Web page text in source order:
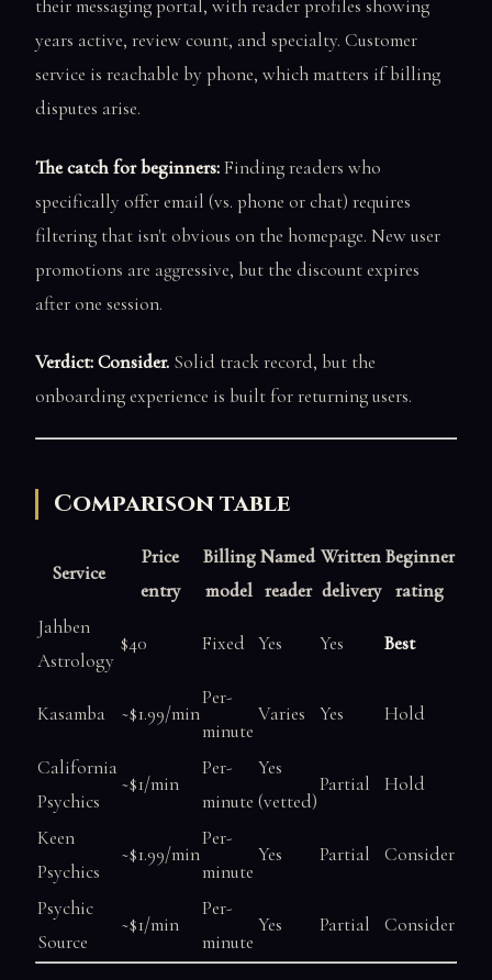
their messaging portal, with reader profiles showing
years active, review count, and specialty. Customer
service is reachable by phone, which matters if billing
disputes arise.
The catch for beginners:Finding readers who
specifically offer email (vs. phone or chat) requires
filtering that isn't obvious on the homepage. New user
promotions are aggressive, but the discount expires
after one session.
Verdict: Consider. Solid track record, but the
onboarding experience is built for returning users.
Comparison table
Service
Price
entry
Billing
model
Named
reader
Written
delivery
Beginner
rating
Jahben
Astrology
$40 Fixed Yes Yes Best
Kasamba ~$1.99/min
Per-
minute
Varies Yes Hold
California
Psychics
~$1/min
Per-
minute
Yes
(vetted)
Partial Hold
Keen
Psychics
~$1.99/min
Per-
minute
Yes Partial Consider
Psychic
Source
~$1/min
Per-
minute
Yes Partial Consider